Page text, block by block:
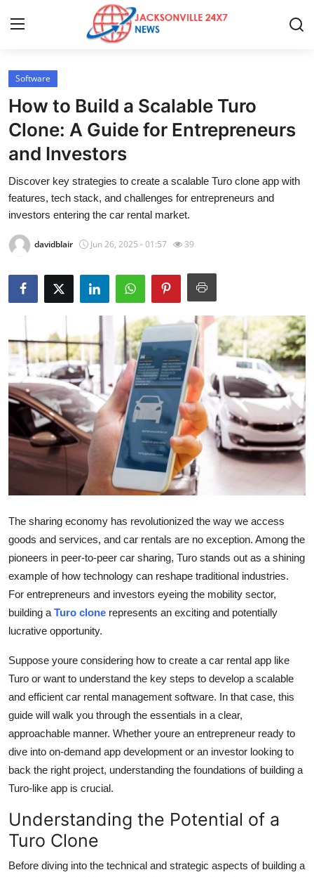
Home
Press Release
Contact
Privacy Policy
Health
Submit Press Release
Guest Posting
Crypto
Advertise with US
Business
Tech
Real Estate
General
How To
Support Number
Software
How to Build a Scalable Turo
Clone: A Guide for Entrepreneurs
and Investors
Discover key strategies to create a scalable Turo clone app with
features, tech stack, and challenges for entrepreneurs and
investors entering the car rental market.
davidblair Jun 26, 2025 - 01:57 39
The sharing economy has revolutionized the way we access
goods and services, and car rentals are no exception. Among the
pioneers in peer-to-peer car sharing, Turo stands out as a shining
example of how technology can reshape traditional industries.
For entrepreneurs and investors eyeing the mobility sector,
building a Turo clone represents an exciting and potentially
lucrative opportunity.
Suppose youre considering how to create a car rental app like
Turo or want to understand the key steps to develop a scalable
and efficient car rental management software. In that case, this
guide will walk you through the essentials in a clear,
approachable manner. Whether youre an entrepreneur ready to
dive into on-demand app development or an investor looking to
back the right project, understanding the foundations of building a
Turo-like app is crucial.
Understanding the Potential of a
Turo Clone
Before diving into the technical and strategic aspects of building a